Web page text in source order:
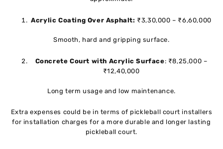
Acrylic Coating Over Asphalt: ₹3,30,000 – ₹6,60,000
Smooth, hard and gripping surface.
Concrete Court with Acrylic Surface: ₹8,25,000 –
₹12,40,000
Long term usage and low maintenance.
Extra expenses could be in terms of pickleball court installers
for installation charges for a more durable and longer lasting
pickleball court.